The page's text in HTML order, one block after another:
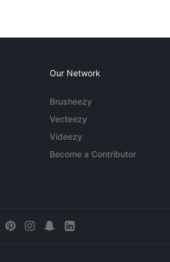
Our Network
Brusheezy
Vecteezy
Videezy
Become a Contributor